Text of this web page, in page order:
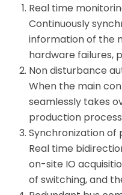
Real time
Continuously
information of the
hardware failures,
Non disturbance
When the main
seamlessly takes
production
Synchronization
Real time
on-site IO
of switching, and